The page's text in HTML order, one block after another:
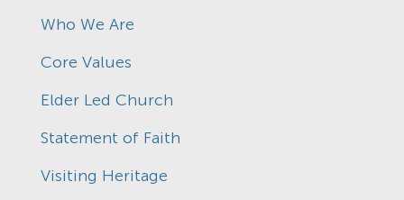
Who We Are
Core Values
Elder Led Church
Statement of Faith
Visiting Heritage